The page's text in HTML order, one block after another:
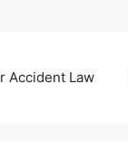
Accident Law